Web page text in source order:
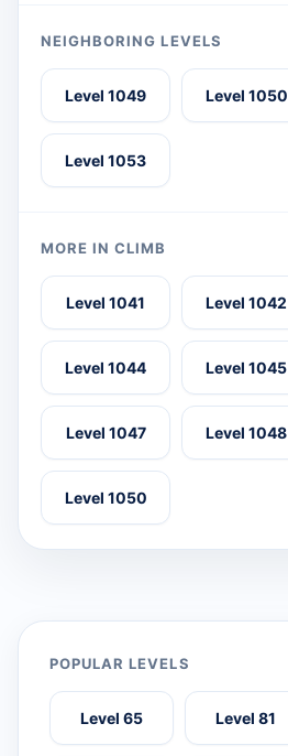
NEIGHBORING LEVELS
Level 1049 Level 1050
Level 1053
MORE IN CLIMB
Level 1041 Level 1042
Level 1044 Level 1045
Level 1047 Level 1048
Level 1050
POPULAR LEVELS
Level 65 Level 81